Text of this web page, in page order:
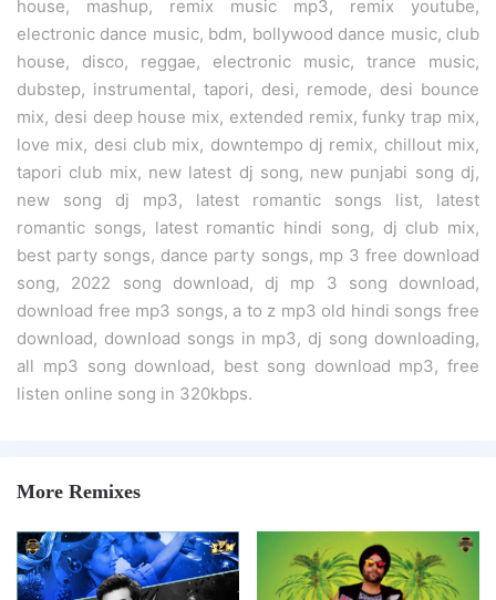
house, mashup, remix music mp3, remix youtube,
electronic dance music, bdm, bollywood dance music, club
house, disco, reggae, electronic music, trance music,
dubstep, instrumental, tapori, desi, remode, desi bounce
mix, desi deep house mix, extended remix, funky trap mix,
love mix, desi club mix, downtempo dj remix, chillout mix,
tapori club mix, new latest dj song, new punjabi song dj,
new song dj mp3, latest romantic songs list, latest
romantic songs, latest romantic hindi song, dj club mix,
best party songs, dance party songs, mp 3 free download
song, 2022 song download, dj mp 3 song download,
download free mp3 songs, a to z mp3 old hindi songs free
download, download songs in mp3, dj song downloading,
all mp3 song download, best song download mp3, free
listen online song in 320kbps.
More Remixes